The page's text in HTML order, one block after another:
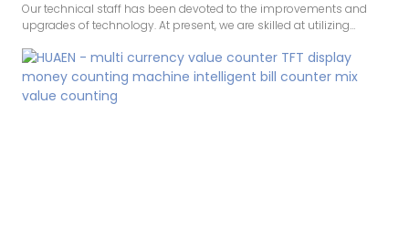
Our technical staff has been devoted to the improvements and
upgrades of technology. At present, we are skilled at utilizing
Bank note two pocket bill banknote sorter money counter and cash
currency sorter. Its scopes of application have been expanded a lot
as its advantages continue to be found.